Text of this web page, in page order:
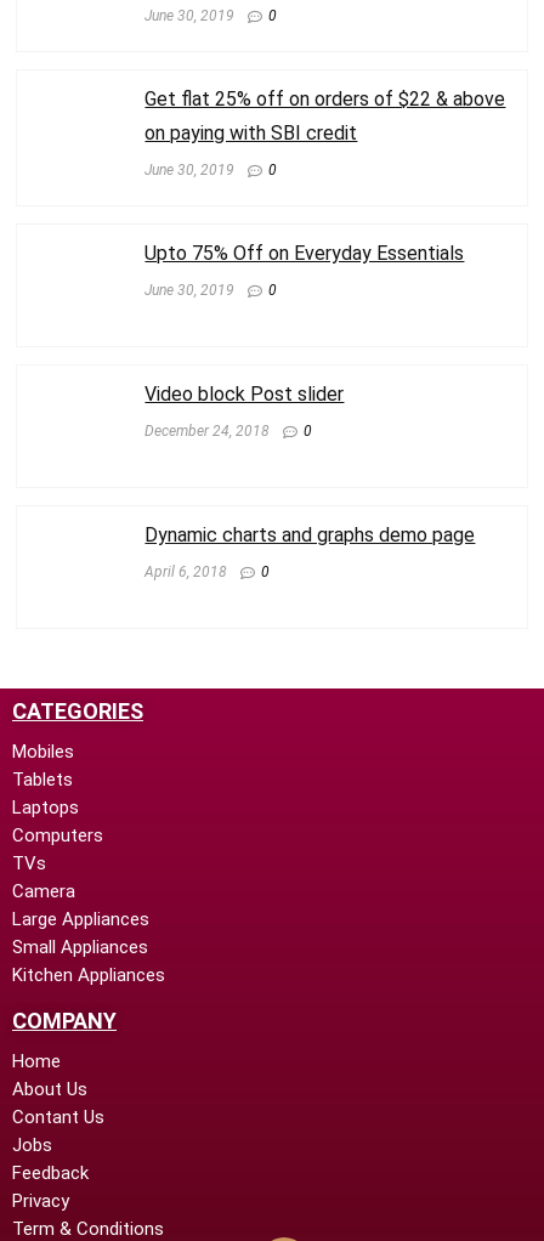
June 30, 2019 0
Get flat 25% off on orders of $22 & above
on paying with SBI credit
June 30, 2019 0
Upto 75% Off on Everyday Essentials
June 30, 2019 0
Video block Post slider
December 24, 2018 0
Dynamic charts and graphs demo page
April 6, 2018 0
CATEGORIES
Mobiles
Tablets
Laptops
Computers
TVs
Camera
Large Appliances
Small Appliances
Kitchen Appliances
COMPANY
Home
About Us
Contant Us
Jobs
Feedback
Privacy
Term & Conditions